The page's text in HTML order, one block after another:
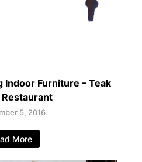
Indoor Furniture – Teak
5, 2016
More